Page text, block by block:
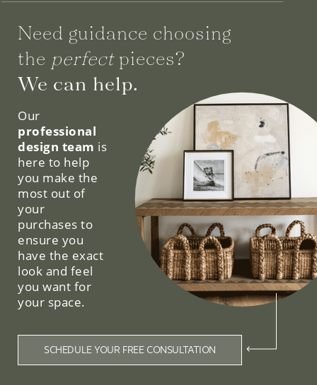
Need guidance choosing
the perfectpieces?
We can help.
Our
professional
design team is
here to help
you make the
most out of
your
purchases to
ensure you
have the exact
look and feel
you want for
your space.
SCHEDULE YOUR FREE CONSULTATION